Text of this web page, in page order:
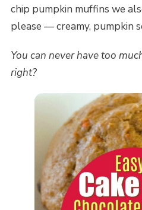
chip pumpkin muffins we
please — creamy, pumpkin
You can never have too
right?